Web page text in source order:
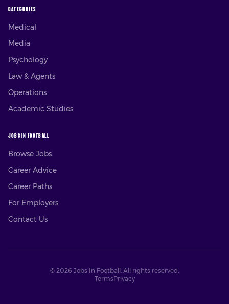
CATEGORIES
Medical
Media
Psychology
Law & Agents
Operations
Academic Studies
JOBS IN FOOTBALL
Browse Jobs
Career Advice
Career Paths
For Employers
Contact Us
© 2026 Jobs In Football. All rights reserved.
TermsPrivacy